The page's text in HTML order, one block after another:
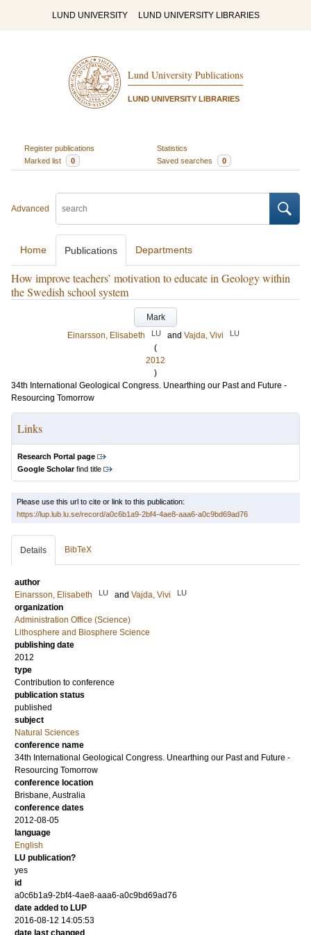
LUND UNIVERSITY LUND UNIVERSITY LIBRARIES
Lund University Publications
LUND UNIVERSITY LIBRARIES
Register publications
Statistics
Marked list
0 Saved searches 0
Advanced
Home Publications Departments
How improve teachers’ motivation to educate in Geology within
the Swedish school system
Mark
Einarsson, Elisabeth
LU and Vajda, Vivi LU
(
2012
)
34th International Geological Congress. Unearthing our Past and Future -
Resourcing Tomorrow
Links
Research Portal page
Google Scholarfind title
Please use this url to cite or link to this publication:
https://lup.lub.lu.se/record/a0c6b1a9-2bf4-4ae8-aaa6-a0c9bd69ad76
Details BibTeX
author
Einarsson, Elisabeth
LU and Vajda, Vivi LU
organization
Administration Office (Science)
Lithosphere and Biosphere Science
publishing date
2012
type
Contribution to conference
publication status
published
subject
Natural Sciences
conference name
34th International Geological Congress. Unearthing our Past and Future -
Resourcing Tomorrow
conference location
Brisbane, Australia
conference dates
2012-08-05
language
English
LU publication?
yes
id
a0c6b1a9-2bf4-4ae8-aaa6-a0c9bd69ad76
date added to LUP
2016-08-12 14:05:53
date last changed